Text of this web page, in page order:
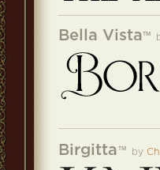
Bella Vista™
Birgitta™ by